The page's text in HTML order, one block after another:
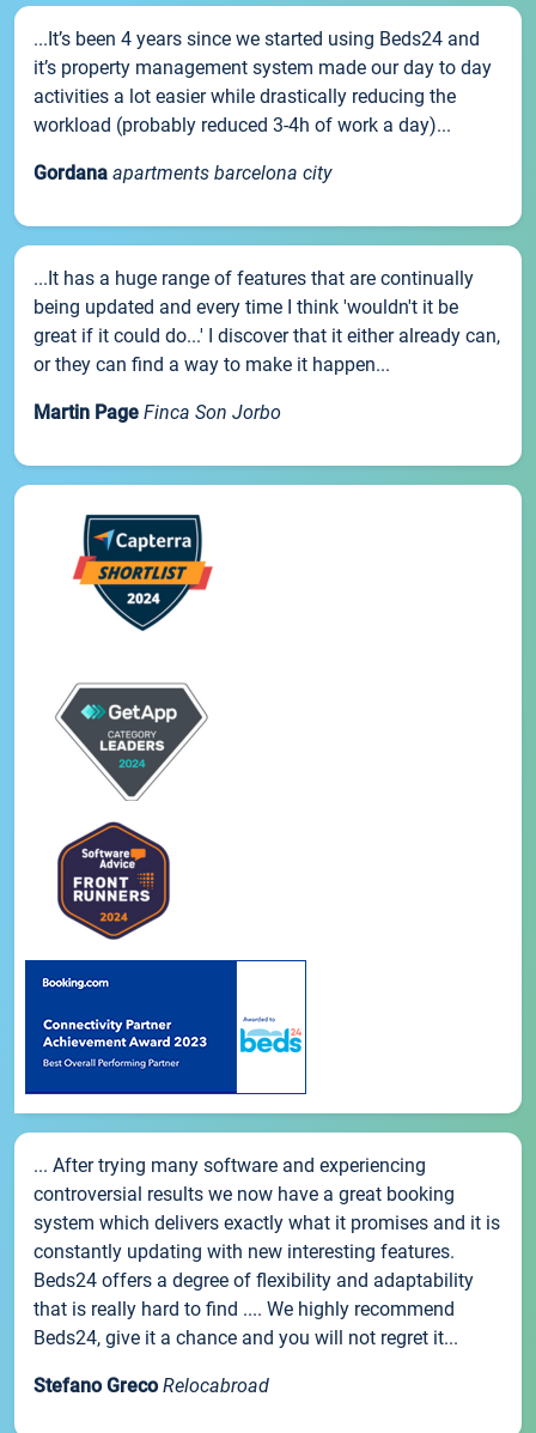
...It’s been 4 years since we started using Beds24 and
it’s property management system made our day to day
activities a lot easier while drastically reducing the
workload (probably reduced 3-4h of work a day)...
Gordana apartments barcelona city
...It has a huge range of features that are continually
being updated and every time I think 'wouldn't it be
great if it could do...' I discover that it either already can,
or they can find a way to make it happen...
Martin Page Finca Son Jorbo
... After trying many software and experiencing
controversial results we now have a great booking
system which delivers exactly what it promises and it is
constantly updating with new interesting features.
Beds24 offers a degree of flexibility and adaptability
that is really hard to find .... We highly recommend
Beds24, give it a chance and you will not regret it...
Stefano Greco Relocabroad